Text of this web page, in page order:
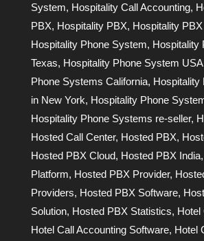
System, Hospitality Call Accounting,
PBX, Hospitality PBX, Hospitality
Hospitality Phone System, Hospitality
Texas, Hospitality Phone System USA
Phone Systems California, Hospitality
in New York, Hospitality Phone
Hospitality Phone Systems re-seller,
Hosted Call Center, Hosted PBX,
Hosted PBX Cloud, Hosted PBX India,
Platform, Hosted PBX Provider,
Providers, Hosted PBX Software,
Solution, Hosted PBX Statistics, Hotel
Hotel Call Accounting Software, Hotel